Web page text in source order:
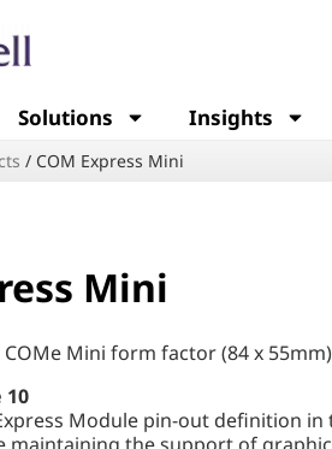
Solutions Insights
/ COM Express Mini
Mini
COMe Mini form factor (84 x
10
Module pin-out definition